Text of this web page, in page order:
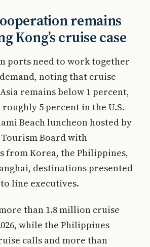
remains
Kong’s cruise case
ports need to work together
noting that cruise
remains below 1 percent,
5 percent in the U.S.
Beach luncheon hosted by
Board with
from Korea, the Philippines,
destinations presented
line executives.
than 1.8 million cruise
while the Philippines
calls and more than